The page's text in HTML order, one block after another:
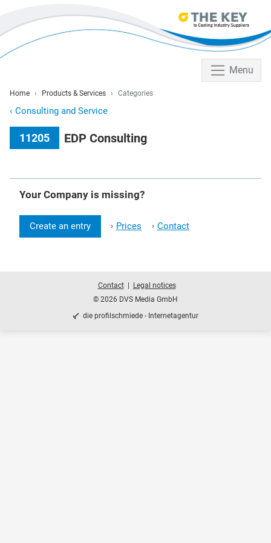
Menu
Home Products & Services Categories
‹ Consulting and Service
11205 EDP Consulting
Your Company is missing?
Create an entry › Prices › Contact
© 2026 DVS Media GmbH
Contact Legal notices
die profilschmiede - Internetagentur